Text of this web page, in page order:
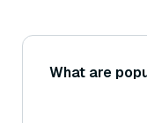
What are